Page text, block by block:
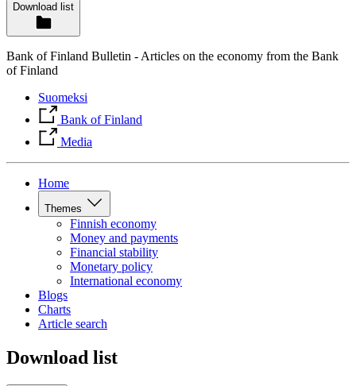
Download list
Bank of Finland Bulletin - Articles on the economy from the Bank
of Finland
Suomeksi
Bank of Finland
Media
Home
Themes
Finnish economy
Money and payments
Financial stability
Monetary policy
International economy
Blogs
Charts
Article search
Download list